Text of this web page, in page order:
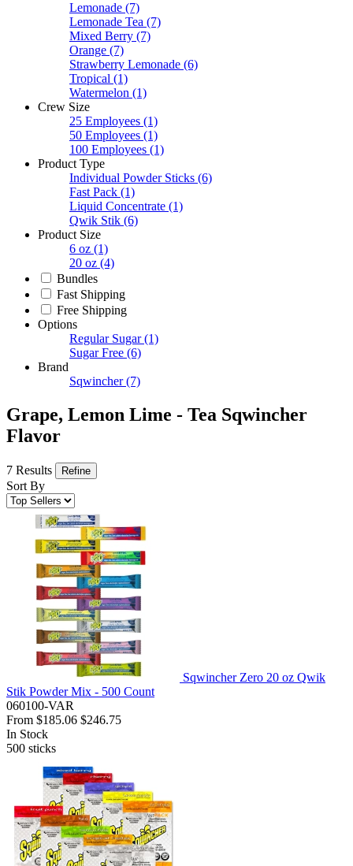
Lemonade (7)
Lemonade Tea (7)
Mixed Berry (7)
Orange (7)
Strawberry Lemonade (6)
Tropical (1)
Watermelon (1)
Crew Size
25 Employees (1)
50 Employees (1)
100 Employees (1)
Product Type
Individual Powder Sticks (6)
Fast Pack (1)
Liquid Concentrate (1)
Qwik Stik (6)
Product Size
6 oz (1)
20 oz (4)
Bundles
Fast Shipping
Free Shipping
Options
Regular Sugar (1)
Sugar Free (6)
Brand
Sqwincher (7)
Grape, Lemon Lime - Tea Sqwincher
Flavor
7 Results Refine
Sort By
Sqwincher Zero 20 oz Qwik
Stik Powder Mix - 500 Count
060100-VAR
From $185.06 $246.75
In Stock
500 sticks